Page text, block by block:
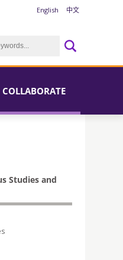
English 中文
COLLABORATE
Studies and